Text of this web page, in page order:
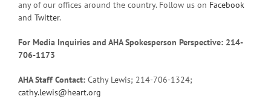
any of our offices around the country. Follow us on Facebook
and Twitter.
For Media Inquiries and AHA Spokesperson Perspective: 214-
706-1173
AHA Staff Contact: Cathy Lewis; 214-706-1324;
cathy.lewis@heart.org